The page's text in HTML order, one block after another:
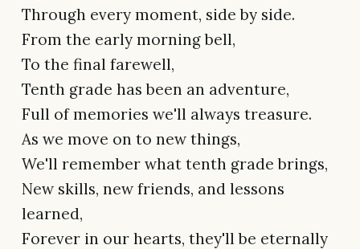
Through every moment, side by side.
From the early morning bell,
To the final farewell,
Tenth grade has been an adventure,
Full of memories we'll always treasure.
As we move on to new things,
We'll remember what tenth grade brings,
New skills, new friends, and lessons
learned,
Forever in our hearts, they'll be eternally